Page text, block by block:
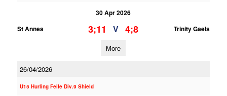
30 Apr 2026
St Annes
3;11 V 4;8 Trinity Gaels
More
26/04/2026
U15 Hurling Feile Div.9 Shield